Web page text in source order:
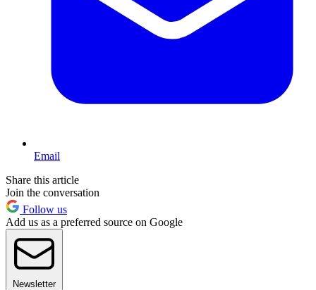
Email
Share this article
Join the conversation
Follow us
Add us as a preferred source on Google
Newsletter